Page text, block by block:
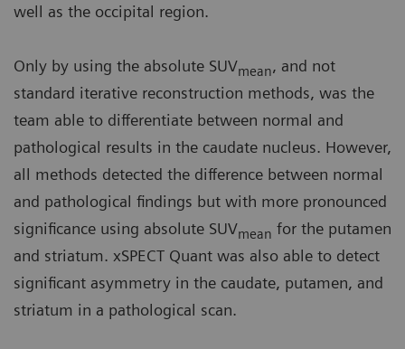
well as the occipital region.
Only by using the absolute SUVmean, and not
standard iterative reconstruction methods, was the
team able to differentiate between normal and
pathological results in the caudate nucleus. However,
all methods detected the difference between normal
and pathological findings but with more pronounced
significance using absolute SUVmean for the putamen
and striatum. xSPECT Quant was also able to detect
significant asymmetry in the caudate, putamen, and
striatum in a pathological scan.